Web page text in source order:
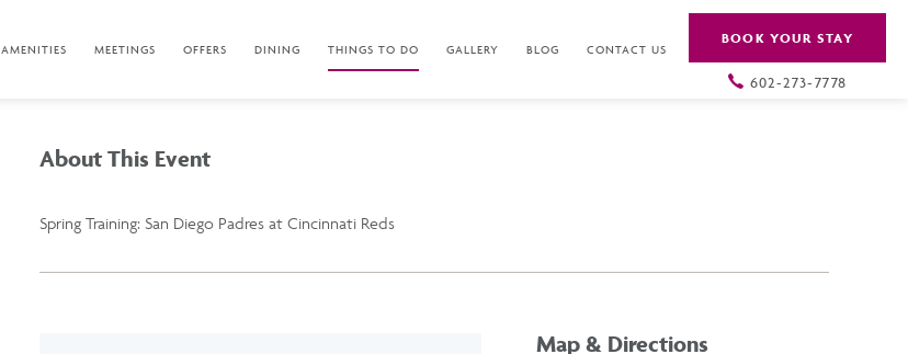
AMENITIES MEETINGS OFFERS DINING THINGS TO DO GALLERY BLOG CONTACT US
BOOK YOUR STAY
602-273-7778
About This Event
Spring Training: San Diego Padres at Cincinnati Reds
Map & Directions